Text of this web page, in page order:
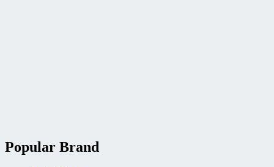
Popular Brand